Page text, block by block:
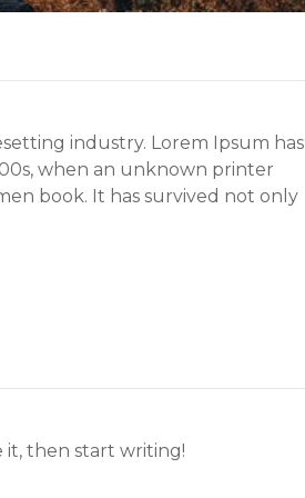
industry. Lorem Ipsum has
when an unknown printer
book. It has survived not only
it, then start writing!